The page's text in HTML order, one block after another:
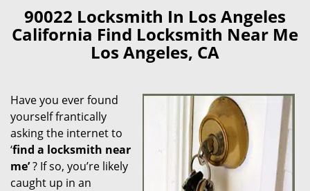
g
l
e
g
a
t
i
o
90022 Locksmith In Los Angeles
California Find Locksmith Near Me
Los Angeles, CA
Have you ever found
yourself frantically
asking the internet to
‘find a locksmith near
me’? If so, you’re likely
caught up in an